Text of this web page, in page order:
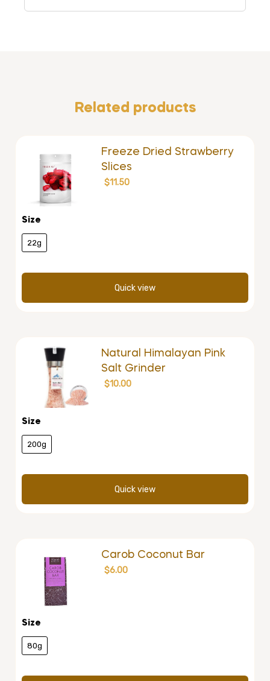
Related products
Freeze Dried Strawberry
Slices
Size
22g
$11.50
Quick view
Natural Himalayan Pink
Salt Grinder
Size
200g
$10.00
Quick view
Carob Coconut Bar
Size
80g
$6.00